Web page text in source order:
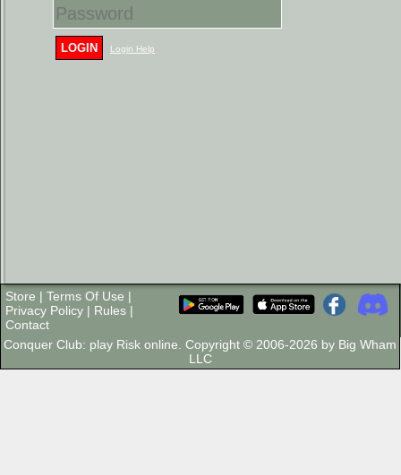
LOGIN Login Help
Store | Terms Of Use |
Privacy Policy | Rules |
Contact
Conquer Club: play Risk online. Copyright © 2006-2026 by Big Wham
LLC